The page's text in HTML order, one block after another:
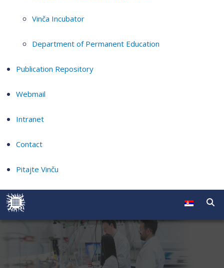
Vinča Incubator
Department of Permanent Education
Publication Repository
Webmail
Intranet
Contact
Pitajte Vinču